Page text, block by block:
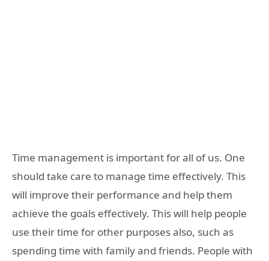
Time management is important for all of us. One
should take care to manage time effectively. This
will improve their performance and help them
achieve the goals effectively. This will help people
use their time for other purposes also, such as
spending time with family and friends. People with